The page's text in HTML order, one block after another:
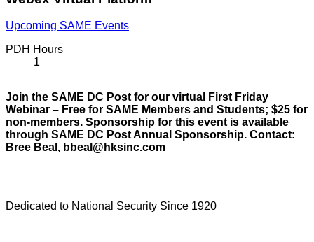
Upcoming SAME Events
PDH Hours
1
Join the SAME DC Post for our virtual First Friday
Webinar – Free for SAME Members and Students; $25 for
non-members. Sponsorship for this event is available
through SAME DC Post Annual Sponsorship. Contact:
Bree Beal, bbeal@hksinc.com
Dedicated to National Security Since 1920